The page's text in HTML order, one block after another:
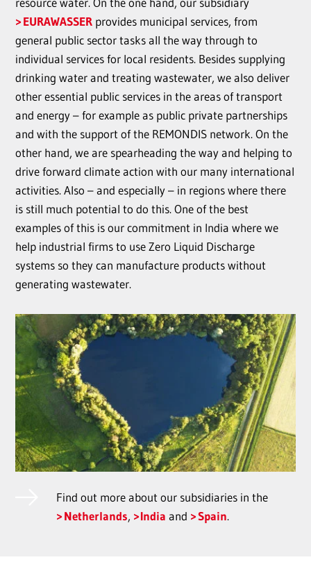
EURAWASSERprovides municipal services, from
general public sector tasks all the way through to
individual services for local residents. Besides supplying
drinking water and treating wastewater, we also deliver
other essential public services in the areas of transport
and energy – for example as public private partnerships
and with the support of the REMONDIS network. On the
other hand, we are spearheading the way and helping to
drive forward climate action with our many international
activities. Also – and especially – in regions where there
is still much potential to do this. One of the best
examples of this is our commitment in India where we
help industrial firms to use Zero Liquid Discharge
systems so they can manufacture products without
generating wastewater.
Find out more about our subsidiaries in the
Netherlands, India and Spain.